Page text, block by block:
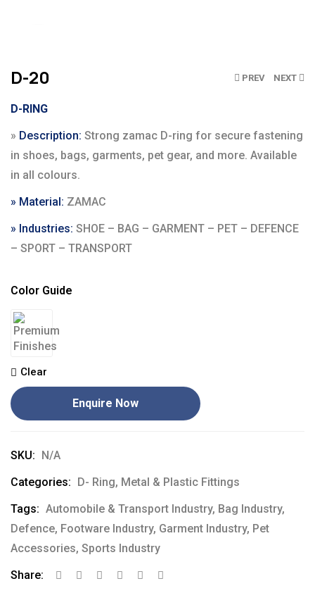
PREV NEXT
D-20
D-RING
» Description: Strong zamac D-ring for secure fastening
in shoes, bags, garments, pet gear, and more. Available
in all colours.
» Material: ZAMAC
» Industries: SHOE – BAG – GARMENT – PET – DEFENCE
– SPORT – TRANSPORT
Color Guide
Clear
Enquire Now
SKU: N/A
Categories: D- Ring, Metal & Plastic Fittings
Tags: Automobile & Transport Industry, Bag Industry,
Defence, Footware Industry, Garment Industry, Pet
Accessories, Sports Industry
Share: